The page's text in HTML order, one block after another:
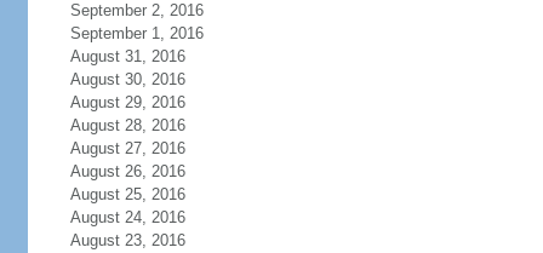
September 2, 2016
September 1, 2016
August 31, 2016
August 30, 2016
August 29, 2016
August 28, 2016
August 27, 2016
August 26, 2016
August 25, 2016
August 24, 2016
August 23, 2016